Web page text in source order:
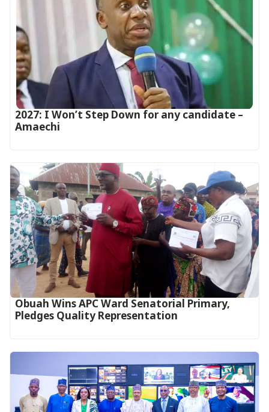
2027: I Won’t Step Down for any candidate –
Amaechi
Obuah Wins APC Ward Senatorial Primary,
Pledges Quality Representation